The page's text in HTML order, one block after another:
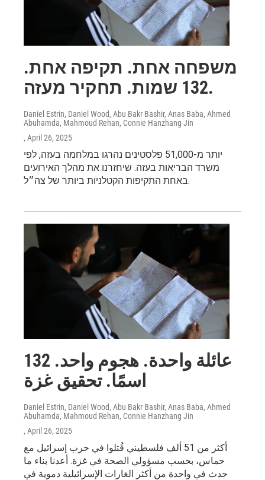
משפחה אחת. תקיפה אחת.
132 שמות. תחקיר מעזה.
Daniel Estrin, Daniel Wood, Abu Bakr Bashir, Anas Baba, Ahmed
Abuhamda, Mahmoud Rehan, Connie Hanzhang Jin
, April 26, 2025
יותר מ-51,000 פלסטינים נהרגו במלחמה בעזה, לפי
משרד הבריאות בעזה. שיחזרנו את מהלך האירועים
באחת התקיפות הקטלניות ביותר של צה״ל.
عائلة واحدة. هجوم واحد. 132
اسمًا. تحقيق غزة
Daniel Estrin, Daniel Wood, Abu Bakr Bashir, Anas Baba, Ahmed
Abuhamda, Mahmoud Rehan, Connie Hanzhang Jin
, April 26, 2025
أكثر من 51 ألف فلسطيني قُتلوا في حرب إسرائيل مع
حماس، بحسب مسؤولي الصحة في غزة. أعدنا بناء ما
حدث في واحدة من أكثر الغارات الإسرائيلية دموية في